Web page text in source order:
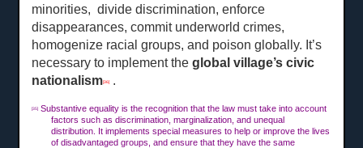
minorities, divide discrimination, enforce
disappearances, commit underworld crimes,
homogenize racial groups, and poison globally. It’s
necessary to implement theglobal village’s civic
nationalism[36] .
[35]
Substantive equality is the recognition that the law must take into account
factors such as discrimination, marginalization, and unequal
distribution. It implements special measures to help or improve the lives
of disadvantaged groups, and ensure that they have the same